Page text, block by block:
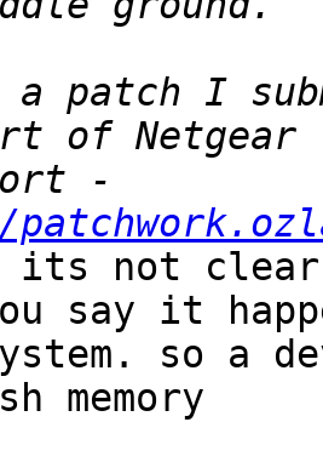
patch I
its not
say it
so a
memory